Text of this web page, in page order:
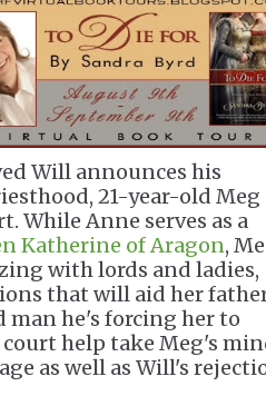
Will announces his
21-year-old Meg
While Anne serves as a
Katherine of Aragon,
with lords and ladies,
that will aid her
man he's forcing her to
help take Meg's
as well as Will's